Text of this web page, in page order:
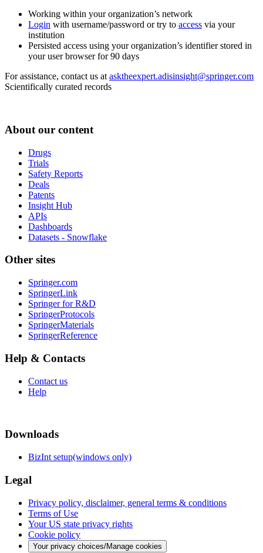
Working within your organization’s network
Login with username/password or try to access via your
institution
Persisted access using your organization’s identifier stored in
your user browser for 90 days
For assistance, contact us at asktheexpert.adisinsight@springer.com
Scientifically curated records
About our content
Drugs
Trials
Safety Reports
Deals
Patents
Insight Hub
APIs
Dashboards
Datasets - Snowflake
Other sites
Springer.com
SpringerLink
Springer for R&D
SpringerProtocols
SpringerMaterials
SpringerReference
Help & Contacts
Contact us
Help
Downloads
BizInt setup(windows only)
Legal
Privacy policy, disclaimer, general terms & conditions
Terms of Use
Your US state privacy rights
Cookie policy
Your privacy choices/Manage cookies